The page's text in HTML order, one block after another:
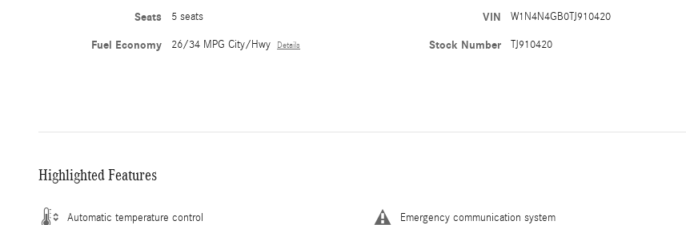
Seats 5 seats
Fuel Economy 26/34 MPG City/Hwy Details
VIN W1N4N4GB0TJ910420
Stock Number TJ910420
Highlighted Features
Automatic temperature control Emergency communication system